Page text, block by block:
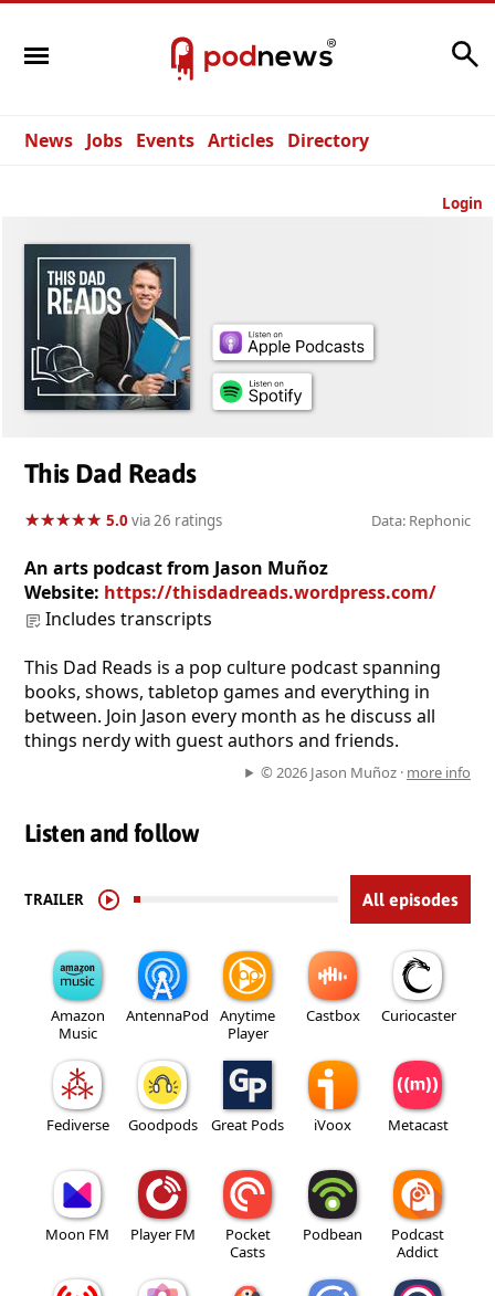
News Jobs Events Articles Directory
Login
This Dad Reads
★★★★★
★★★★★ 5.0via 26 ratings Data: Rephonic
An arts podcast from Jason Muñoz
Website: https://thisdadreads.wordpress.com/
Includes transcripts
This Dad Reads is a pop culture podcast spanning
books, shows, tabletop games and everything in
between. Join Jason every month as he discuss all
things nerdy with guest authors and friends.
© 2026 Jason Muñoz · more info
Listen and follow
TRAILER All episodes
Amazon
Music
AntennaPod
Anytime
Player
Castbox Curiocaster
Fediverse Goodpods Great Pods iVoox Metacast
Moon FM Player FM
Pocket
Casts
Podbean
Podcast
Addict